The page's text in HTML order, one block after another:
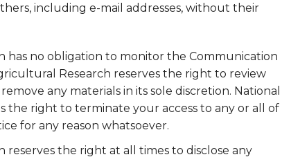
including e-mail addresses, without their
has no obligation to monitor the Communication
Research reserves the right to review
any materials in its sole discretion. National
the right to terminate your access to any or all of
for any reason whatsoever.
the right at all times to disclose any